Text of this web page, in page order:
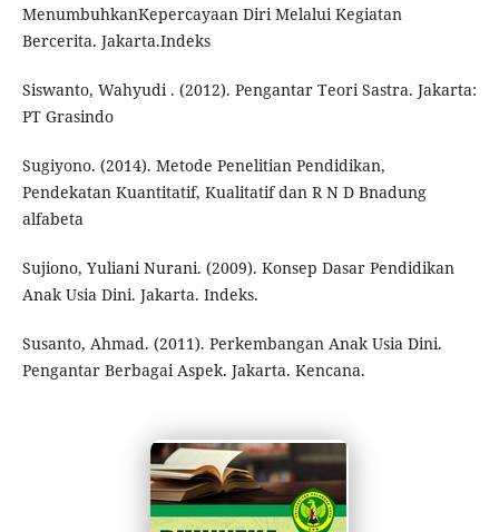
MenumbuhkanKepercayaan Diri Melalui Kegiatan
Bercerita. Jakarta.Indeks
Siswanto, Wahyudi . (2012). Pengantar Teori Sastra. Jakarta:
PT Grasindo
Sugiyono. (2014). Metode Penelitian Pendidikan,
Pendekatan Kuantitatif, Kualitatif dan R N D Bnadung
alfabeta
Sujiono, Yuliani Nurani. (2009). Konsep Dasar Pendidikan
Anak Usia Dini. Jakarta. Indeks.
Susanto, Ahmad. (2011). Perkembangan Anak Usia Dini.
Pengantar Berbagai Aspek. Jakarta. Kencana.